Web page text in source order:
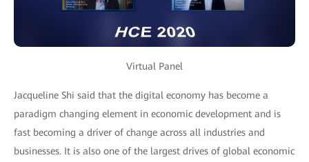
Virtual Panel
Jacqueline Shi said that the digital economy has become a
paradigm changing element in economic development and is
fast becoming a driver of change across all industries and
businesses. It is also one of the largest drives of global economic